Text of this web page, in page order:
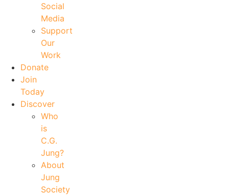
Social
Media
Support
Our
Work
Donate
Join
Today
Discover
Who
is
C.G.
Jung?
About
Jung
Society